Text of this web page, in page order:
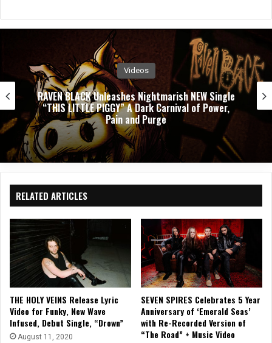
PUSHING VERONICA Unleashes Explosive New
Single ”WASTED”
RELATED ARTICLES
THE HOLY VEINS Release Lyric
Video for Funky, New Wave
Infused, Debut Single, “Drown”
August 11, 2020
SEVEN SPIRES Celebrates 5 Year
Anniversary of ‘Emerald Seas’
with Re-Recorded Version of
“The Road” + Music Video